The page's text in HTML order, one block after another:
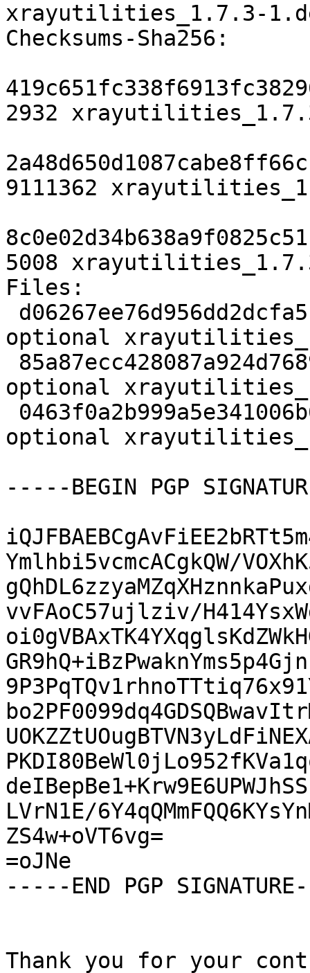
xrayutilities_1.7.3-
Checksums-Sha256:
2932
9111362
5008
Files:
optional
optional
optional
-----BEGIN PGP
Ymlhbi5vcmcACgkQW/
vvFAoC57ujlziv/
LVrN1E/
ZS4w+oVT6vg=
=oJNe
-----END PGP
Thank you for your